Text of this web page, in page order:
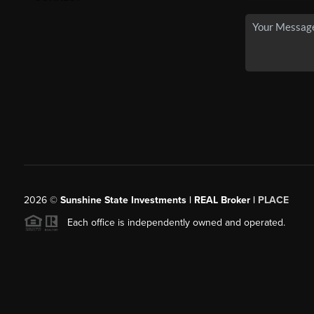
2026© Sunshine State Investments | REAL Broker | PLACE
Each office is independently owned and operated.